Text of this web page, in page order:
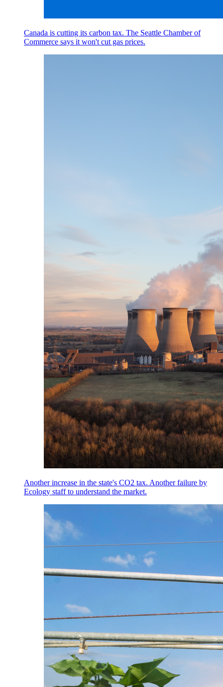
Canada is cutting its carbon tax. The Seattle Chamber of
Commerce says it won't cut gas prices.
Another increase in the state's CO2 tax. Another failure by
Ecology staff to understand the market.